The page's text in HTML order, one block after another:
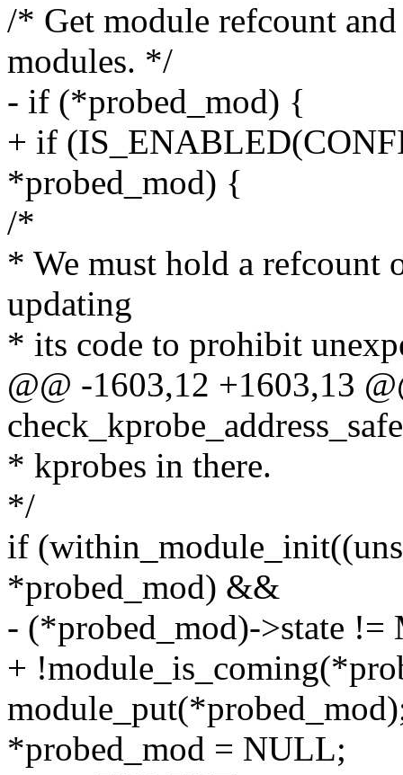
/* Get module refcount
modules. */
- if (*probed_mod) {
+ if
*probed_mod) {
/*
* We must hold a refcount
updating
* its code to prohibit
@@ -1603,12 +1603,13
* kprobes in there.
*/
if
*probed_mod) &&
- (*probed_mod)->state
+
*probed_mod = NULL;